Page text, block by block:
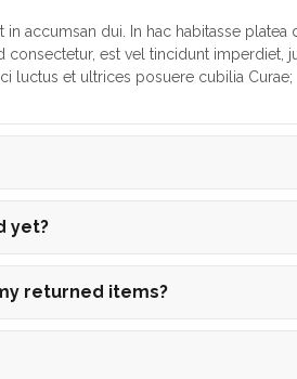
accumsan dui. In hac habitasse
est vel tincidunt
luctus et ultrices posuere cubilia Curae;
yet?
returned items?